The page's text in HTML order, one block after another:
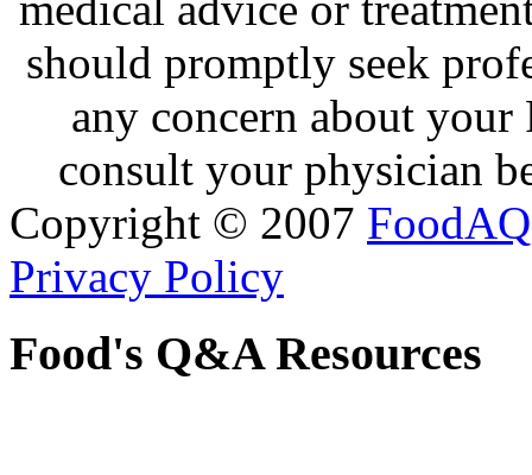
should promptly seek
any concern about
consult your physician
Copyright © 2007 FoodAQ
Privacy Policy
Food's Q&A Resources